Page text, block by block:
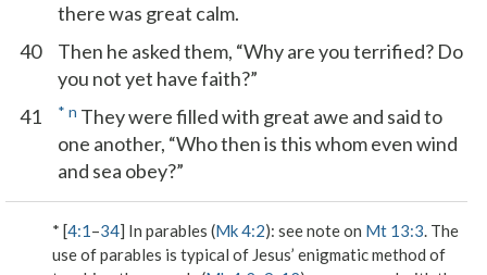
there was great calm.
40
Then he asked them, “Why are you terrified? Do
you not yet have faith?”
41
* n They were filled with great awe and said to
one another, “Who then is this whom even wind
and sea obey?”
* [4:1–34] In parables (Mk 4:2): see note on Mt 13:3. The
use of parables is typical of Jesus’ enigmatic method of